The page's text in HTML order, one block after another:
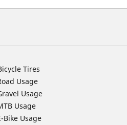
Tires
Usage
Usage
Usage
Bike Usage